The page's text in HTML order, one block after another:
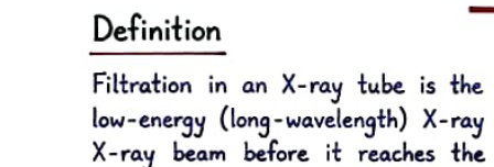
including religious/traditional systems, civil law, and common law.
Religious/traditional systems have historically influenced health
practices. Civil law, prevalent in continental Europe, is characterized
by codified statutes and comprehensive legal frameworks. Common
law, primarily found in Anglo-American jurisdictions, relies on case
law and judicial precedents. Each system shapes the legal norms and
regulations governing healthcare.